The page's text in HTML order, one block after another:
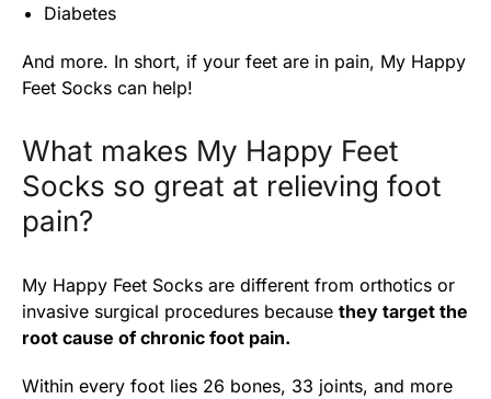
Diabetes
And more. In short, if your feet are in pain, My Happy
Feet Socks can help!
What makes My Happy Feet
Socks so great at relieving foot
pain?
My Happy Feet Socks are different from orthotics or
invasive surgical procedures because they target the
root cause of chronic foot pain.
Within every foot lies 26 bones, 33 joints, and more